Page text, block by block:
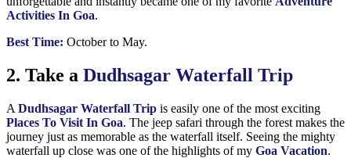
Activities In Goa.
Best Time: October to May.
2. Take a Dudhsagar Waterfall Trip
A Dudhsagar Waterfall Trip is easily one of the most exciting
Places To Visit In Goa. The jeep safari through the forest makes the
journey just as memorable as the waterfall itself. Seeing the mighty
waterfall up close was one of the highlights of my Goa Vacation.